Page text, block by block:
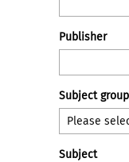
Publisher
Subject
Subject